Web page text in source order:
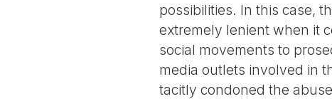
possibilities. In this case,
extremely lenient when it
social movements to
media outlets involved in
tacitly condoned the